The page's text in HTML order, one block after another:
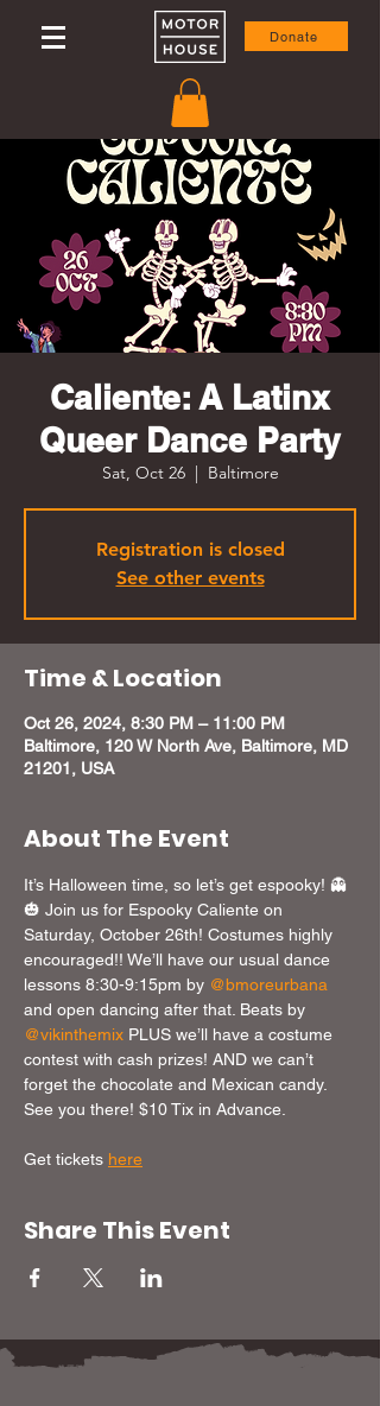
Donate
Caliente: A Latinx
Queer Dance Party
Sat, Oct 26
  |
Baltimore
Registration is closed
See other events
Time & Location
Oct 26, 2024, 8:30 PM – 11:00 PM
Baltimore, 120 W North Ave, Baltimore, MD
21201, USA
About The Event
It’s Halloween time, so let’s get espooky! 👻
🎃 Join us for Espooky Caliente on
Saturday, October 26th! Costumes highly
encouraged!! We’ll have our usual dance
lessons 8:30-9:15pm by @bmoreurbana
and open dancing after that. Beats by
@vikinthemix PLUS we’ll have a costume
contest with cash prizes! AND we can’t
forget the chocolate and Mexican candy.
See you there! $10 Tix in Advance.
Get tickets here
Share This Event